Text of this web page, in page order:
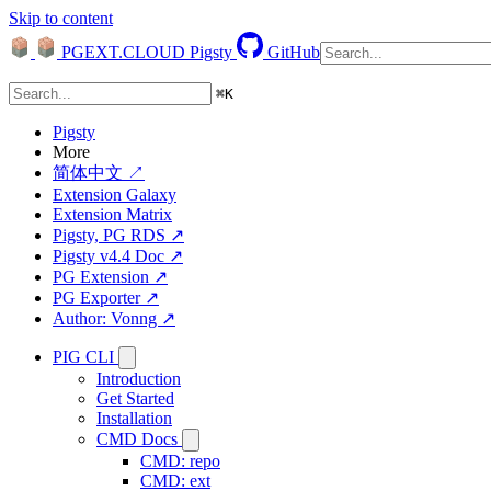
Skip to content
PGEXT.CLOUD Pigsty GitHub
⌘K
Pigsty
More
简体中文 ↗
Extension Galaxy
Extension Matrix
Pigsty, PG RDS ↗
Pigsty v4.4 Doc ↗
PG Extension ↗
PG Exporter ↗
Author: Vonng ↗
PIG CLI
Introduction
Get Started
Installation
CMD Docs
CMD: repo
CMD: ext